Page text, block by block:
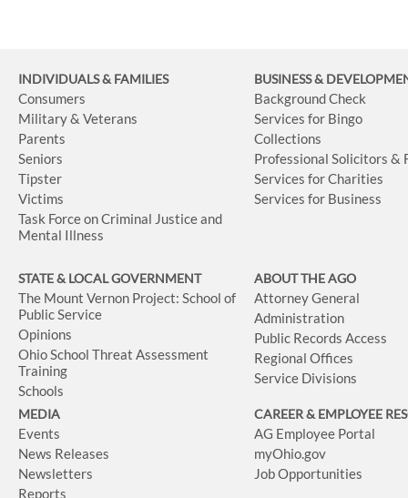
INDIVIDUALS & FAMILIES
Consumers
Military & Veterans
Parents
Seniors
Tipster
Victims
Task Force on Criminal Justice and
Mental Illness
BUSINESS&
Background Check
Services for Bingo
Collections
Professional Solicitors &
Services for Charities
Services for Business
STATE & LOCAL GOVERNMENT
The Mount Vernon Project: School of
Public Service
Opinions
Ohio School Threat Assessment
Training
Schools
ABOUT THE AGO
Attorney General
Administration
Public Records Access
Regional Offices
Service Divisions
MEDIA
Events
News Releases
Newsletters
Reports
CAREER & EMPLOYEE
AG Employee Portal
myOhio.gov
Job Opportunities